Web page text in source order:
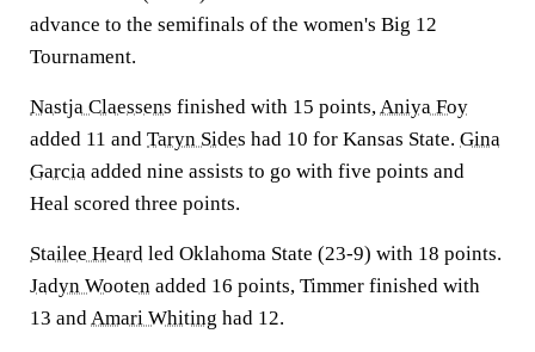
advance to the semifinals of the women's Big 12
Tournament.
Nastja Claessens finished with 15 points,Aniya Foy
added 11 and Taryn Sides had 10 for Kansas State. Gina
Garcia added nine assists to go with five points and
Heal scored three points.
Stailee Heard led Oklahoma State (23-9) with 18 points.
Jadyn Wooten added 16 points, Timmer finished with
13 andAmari Whiting had 12.